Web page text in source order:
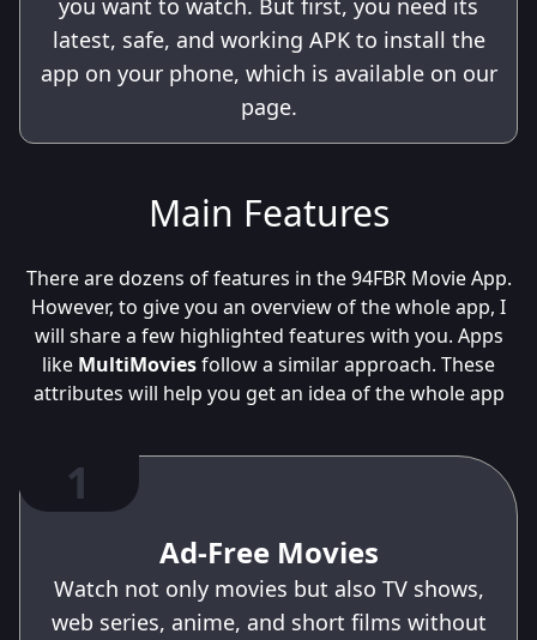
you want to watch. But first, you need its
latest, safe, and working APK to install the
app on your phone, which is available on our
page.
Main Features
There are dozens of features in the 94FBR Movie App.
However, to give you an overview of the whole app, I
will share a few highlighted features with you. Apps
like MultiMoviesfollow a similar approach. These
attributes will help you get an idea of the whole app
1
Ad-Free Movies
Watch not only movies but also TV shows,
web series, anime, and short films without